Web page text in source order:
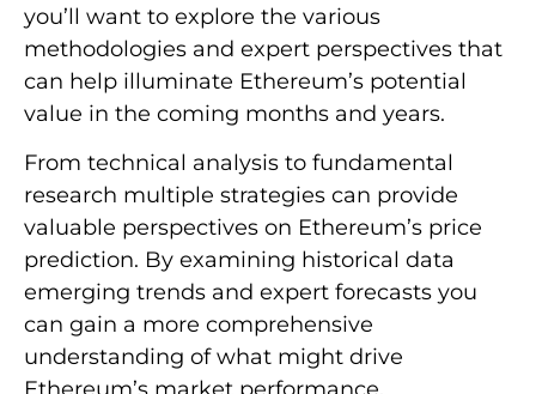
you’ll want to explore the various
methodologies and expert perspectives that
can help illuminate Ethereum’s potential
value in the coming months and years.
From technical analysis to fundamental
research multiple strategies can provide
valuable perspectives on Ethereum’s price
prediction. By examining historical data
emerging trends and expert forecasts you
can gain a more comprehensive
understanding of what might drive